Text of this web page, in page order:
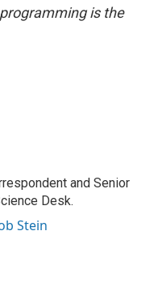
is the
and Senior
Desk.
Stein